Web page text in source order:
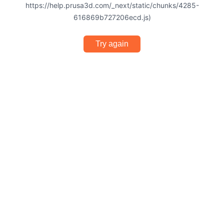
https://help.prusa3d.com/_next/static/chunks/4285-
616869b727206ecd.js)
Try again